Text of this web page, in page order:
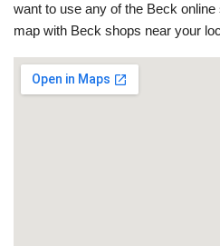
want to use any of the Beck
map with Beck shops near your